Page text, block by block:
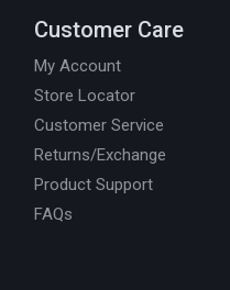
Customer Care
My Account
Store Locator
Customer Service
Returns/Exchange
Product Support
FAQs